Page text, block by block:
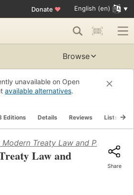
Donate ♥ English (en)
Browse
unavailable on Open
available alternatives.
Editions Details Reviews Lists
Treaty Law and Practice
Law and
Share